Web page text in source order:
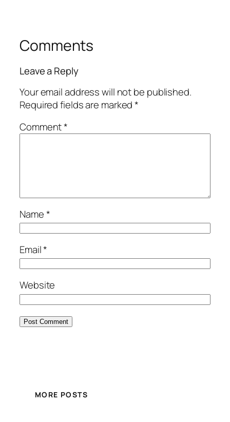
Comments
Leave a Reply
Your email address will not be published.
Required fields are marked*
Comment*
Name*
Email*
Website
MORE POSTS